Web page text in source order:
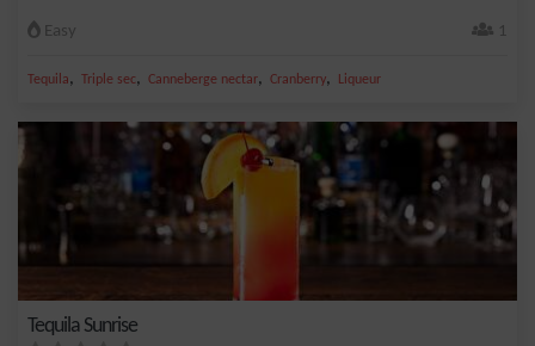
Easy 1
Tequila, Triple sec, Canneberge nectar, Cranberry, Liqueur
Tequila Sunrise